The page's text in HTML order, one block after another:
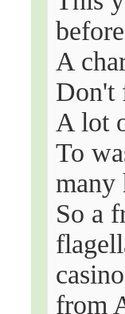
A
Don't
A lot
To
many
So a
from